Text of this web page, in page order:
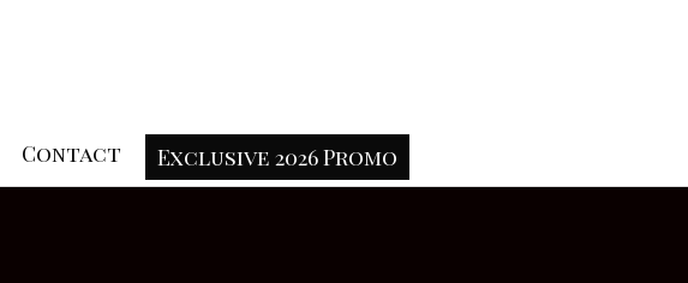
Contact Exclusive 2026 Promo